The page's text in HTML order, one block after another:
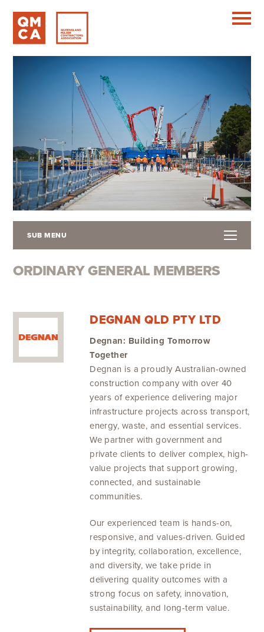
SUB MENU
ORDINARY GENERAL MEMBERS
DEGNAN QLD PTY LTD
Degnan: Building Tomorrow
Together
Degnan is a proudly Australian-owned
construction company with over 40
years of experience delivering major
infrastructure projects across transport,
energy, waste, and essential services.
We partner with government and
private clients to deliver complex, high-
value projects that support growing,
connected, and sustainable
communities.
Our experienced team is hands-on,
responsive, and values-driven. Guided
by integrity, collaboration, excellence,
and diversity, we take pride in
delivering quality outcomes with a
strong focus on safety, innovation,
sustainability, and long-term value.